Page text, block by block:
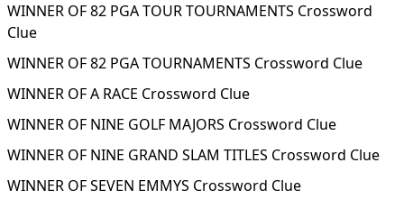
WINNER OF 82 PGA TOUR TOURNAMENTS Crossword
Clue
WINNER OF 82 PGA TOURNAMENTS Crossword Clue
WINNER OF A RACE Crossword Clue
WINNER OF NINE GOLF MAJORS Crossword Clue
WINNER OF NINE GRAND SLAM TITLES Crossword Clue
WINNER OF SEVEN EMMYS Crossword Clue